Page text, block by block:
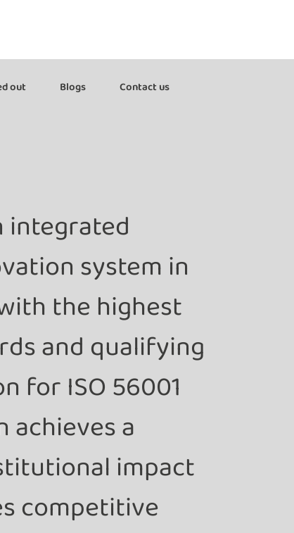
out Blogs Contact us
integrated
system in
the highest
and qualifying
for ISO 56001
a
impact
competitive